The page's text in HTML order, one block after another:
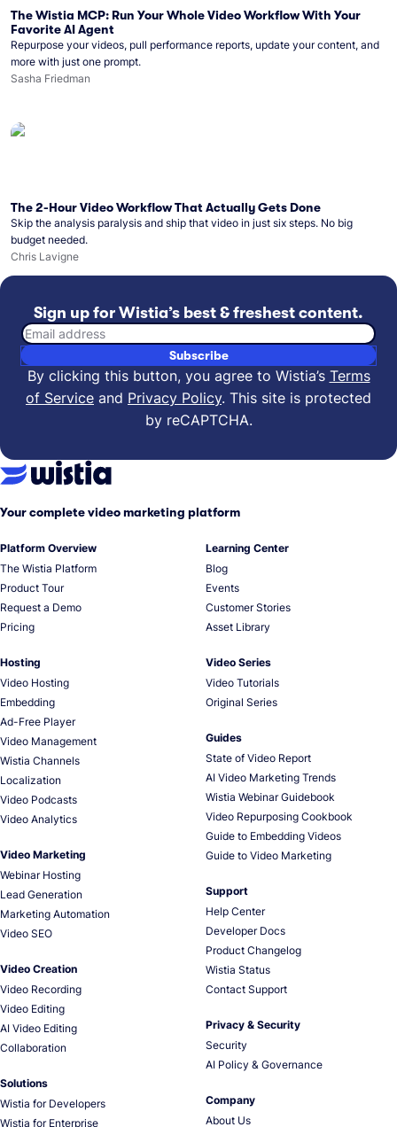
The Wistia MCP: Run Your Whole Video Workflow With Your
Favorite AI Agent
Repurpose your videos, pull performance reports, update your content, and
more with just one prompt.
Sasha Friedman
The 2-Hour Video Workflow That Actually Gets Done
Skip the analysis paralysis and ship that video in just six steps. No big
budget needed.
Chris Lavigne
Sign up for Wistia’s best & freshest content.
Email address
Subscribe
By clicking this button, you agree to Wistia’s Terms
of Service and Privacy Policy. This site is protected
by reCAPTCHA.
Your complete video marketing platform
Platform Overview
The Wistia Platform
Product Tour
Request a Demo
Pricing
Hosting
Video Hosting
Embedding
Ad-Free Player
Video Management
Wistia Channels
Localization
Video Podcasts
Video Analytics
Video Marketing
Webinar Hosting
Lead Generation
Marketing Automation
Video SEO
Video Creation
Video Recording
Video Editing
AI Video Editing
Collaboration
Solutions
Wistia for Developers
Wistia for Enterprise
Learning Center
Blog
Events
Customer Stories
Asset Library
Video Series
Video Tutorials
Original Series
Guides
State of Video Report
AI Video Marketing Trends
Wistia Webinar Guidebook
Video Repurposing Cookbook
Guide to Embedding Videos
Guide to Video Marketing
Support
Help Center
Developer Docs
Product Changelog
Wistia Status
Contact Support
Privacy & Security
Security
AI Policy & Governance
Company
About Us